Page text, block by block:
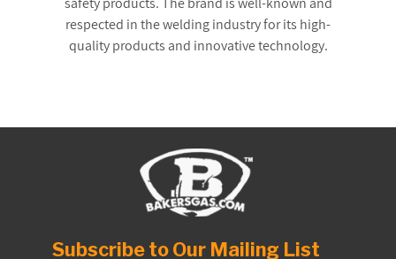
respected in the welding industry for its high-
quality products and innovative technology.
Subscribe to Our Mailing List